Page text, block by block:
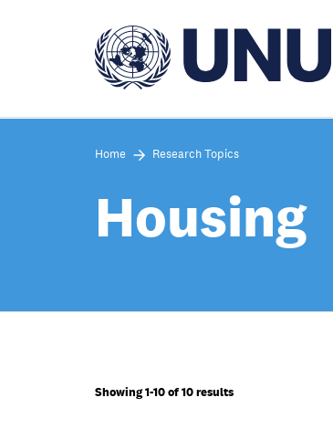
Home Research Topics
Housing
Showing 1-10 of 10 results